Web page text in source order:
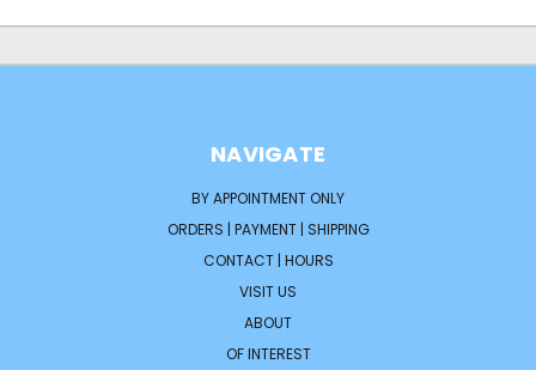
NAVIGATE
BY APPOINTMENT ONLY
ORDERS | PAYMENT | SHIPPING
CONTACT | HOURS
VISIT US
ABOUT
OF INTEREST